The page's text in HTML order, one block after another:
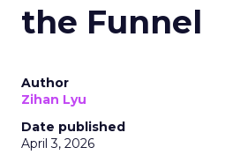
the Funnel
Author
Zihan Lyu
Date published
April 3, 2026